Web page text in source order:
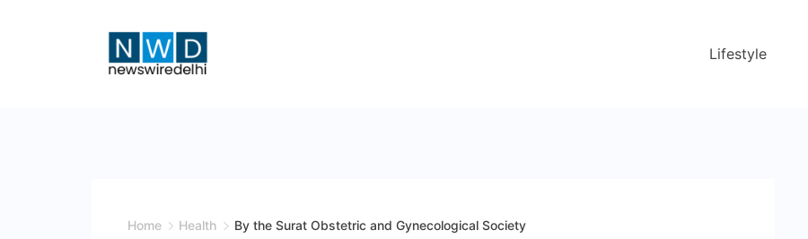
Lifestyle
Home Health By the Surat Obstetric and Gynecological Society